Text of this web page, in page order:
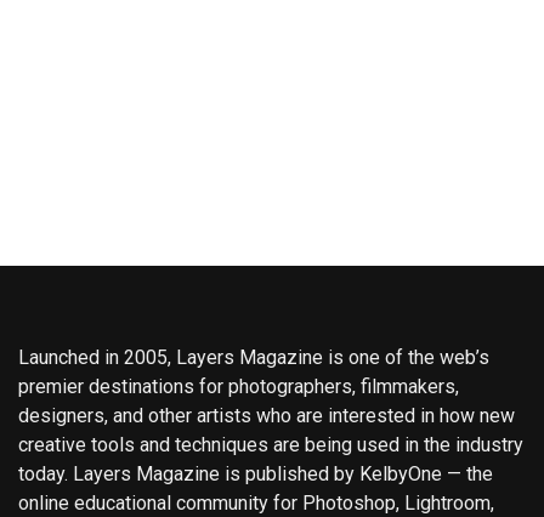
Launched in 2005, Layers Magazine is one of the web’s
premier destinations for photographers, filmmakers,
designers, and other artists who are interested in how new
creative tools and techniques are being used in the industry
today. Layers Magazine is published by KelbyOne — the
online educational community for Photoshop, Lightroom,